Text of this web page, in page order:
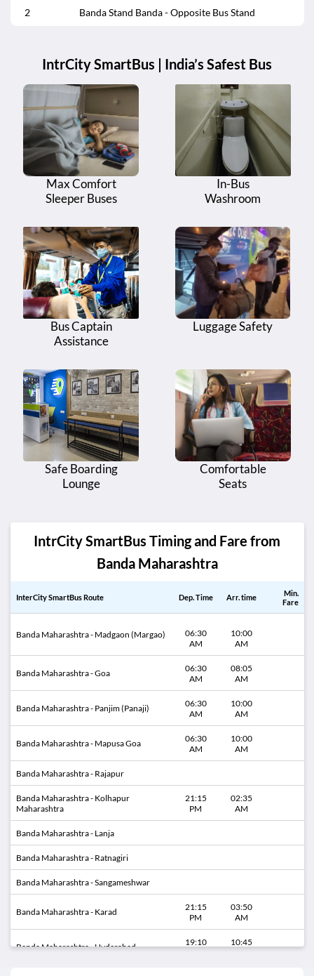
2 Banda Stand Banda - Opposite Bus Stand
IntrCity SmartBus | India’s Safest Bus
Max Comfort
Sleeper Buses
In-Bus
Washroom
Bus Captain
Assistance
Luggage Safety
Safe Boarding
Lounge
Comfortable
Seats
IntrCity SmartBus Timing and Fare from
Banda Maharashtra
InterCity SmartBus Route Dep. Time Arr. time
Min.
Fare
Banda Maharashtra - Madgaon (Margao)
06:30
AM
10:00
AM
Banda Maharashtra - Goa
06:30
AM
08:05
AM
Banda Maharashtra - Panjim (Panaji)
06:30
AM
10:00
AM
Banda Maharashtra - Mapusa Goa
06:30
AM
10:00
AM
Banda Maharashtra - Rajapur
Banda Maharashtra - Kolhapur
Maharashtra
21:15
PM
02:35
AM
Banda Maharashtra - Lanja
Banda Maharashtra - Ratnagiri
Banda Maharashtra - Sangameshwar
Banda Maharashtra - Karad
21:15
PM
03:50
AM
Banda Maharashtra - Hyderabad
19:10
10:45